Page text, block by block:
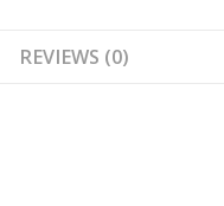
REVIEWS (0)